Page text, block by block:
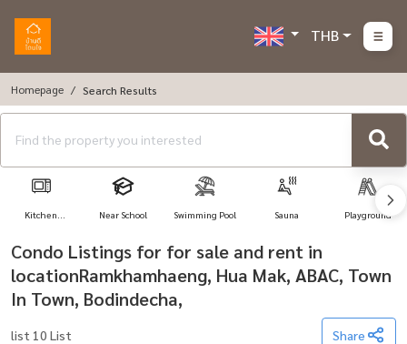
THB
Homepage Search Results
Kitchen Near School Swimming Pool Sauna Playground
Condo Listings for for sale and rent in
locationRamkhamhaeng, Hua Mak, ABAC, Town
In Town, Bodindecha,
list 10 List Share